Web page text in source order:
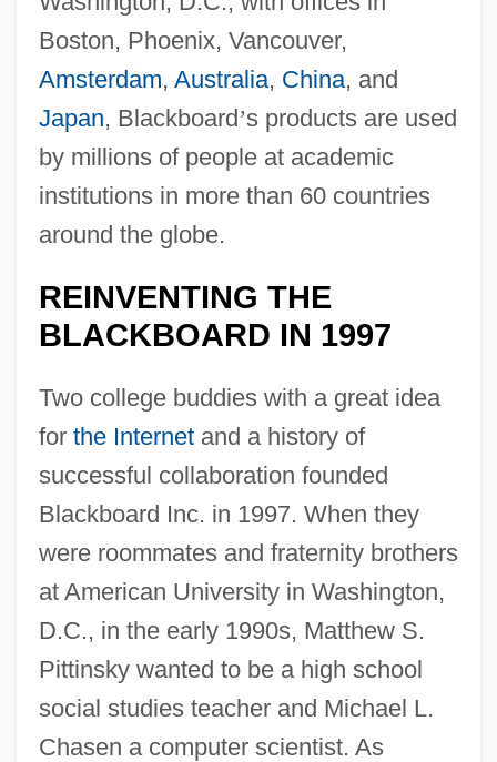
Boston, Phoenix, Vancouver,
Amsterdam, Australia, China, and
Japan, Blackboard’s products are used
by millions of people at academic
institutions in more than 60 countries
around the globe.
REINVENTING THE
BLACKBOARD IN 1997
Two college buddies with a great idea
for the Internetand a history of
successful collaboration founded
Blackboard Inc. in 1997. When they
were roommates and fraternity brothers
at American University in Washington,
D.C., in the early 1990s, Matthew S.
Pittinsky wanted to be a high school
social studies teacher and Michael L.
Chasen a computer scientist. As